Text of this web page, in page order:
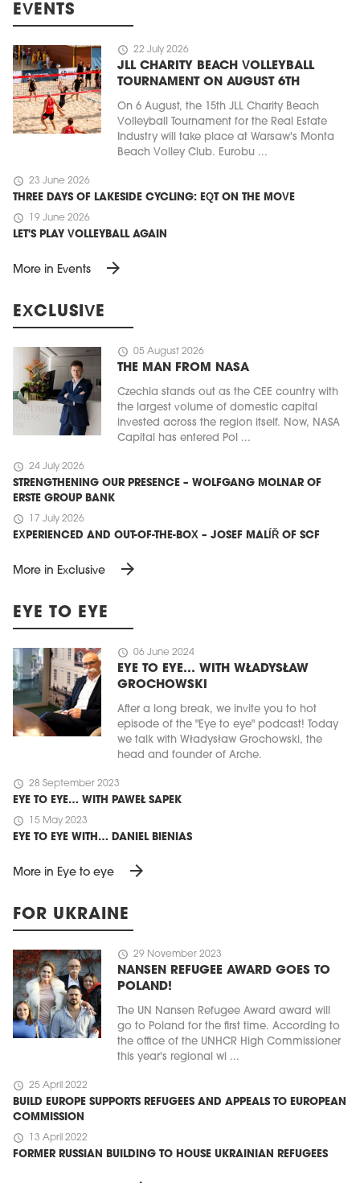
EVENTS
schedule 22 July 2026
JLL CHARITY BEACH VOLLEYBALL
TOURNAMENT ON AUGUST 6TH
On 6 August, the 15th JLL Charity Beach
Volleyball Tournament for the Real Estate
Industry will take place at Warsaw's Monta
Beach Volley Club. Eurobu ...
schedule 23 June 2026
THREE DAYS OF LAKESIDE CYCLING: EQT ON THE MOVE
schedule 19 June 2026
LET'S PLAY VOLLEYBALL AGAIN
More in Events arrow_forward
EXCLUSIVE
schedule 05 August 2026
THE MAN FROM NASA
Czechia stands out as the CEE country with
the largest volume of domestic capital
invested across the region itself. Now, NASA
Capital has entered Pol ...
schedule 24 July 2026
STRENGTHENING OUR PRESENCE – WOLFGANG MOLNAR OF
ERSTE GROUP BANK
schedule 17 July 2026
EXPERIENCED AND OUT-OF-THE-BOX – JOSEF MALÍŘ OF SCF
More in Exclusive arrow_forward
EYE TO EYE
schedule 06 June 2024
EYE TO EYE… WITH WŁADYSŁAW
GROCHOWSKI
After a long break, we invite you to hot
episode of the "Eye to eye" podcast! Today
we talk with Władysław Grochowski, the
head and founder of Arche.
schedule 28 September 2023
EYE TO EYE… WITH PAWEŁ SAPEK
schedule 15 May 2023
EYE TO EYE WITH… DANIEL BIENIAS
More in Eye to eye arrow_forward
FOR UKRAINE
schedule 29 November 2023
NANSEN REFUGEE AWARD GOES TO
POLAND!
The UN Nansen Refugee Award award will
go to Poland for the first time. According to
the office of the UNHCR High Commissioner
this year's regional wi ...
schedule 25 April 2022
BUILD EUROPE SUPPORTS REFUGEES AND APPEALS TO EUROPEAN
COMMISSION
schedule 13 April 2022
FORMER RUSSIAN BUILDING TO HOUSE UKRAINIAN REFUGEES